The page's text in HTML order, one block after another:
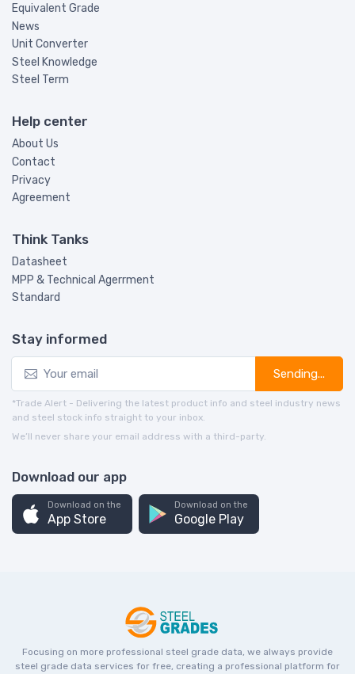
Equivalent Grade
News
Unit Converter
Steel Knowledge
Steel Term
Help center
About Us
Contact
Privacy
Agreement
Think Tanks
Datasheet
MPP & Technical Agerrment
Standard
Stay informed
Sending...
*Trade Alert - Delivering the latest product info and steel industry news
and steel stock info straight to your inbox.
We’ll never share your email address with a third-party.
Download our app
Download on the
App Store
Download on the
Google Play
Focusing on more professional steel grade data, we always provide
steel grade data services for free, creating a professional platform for